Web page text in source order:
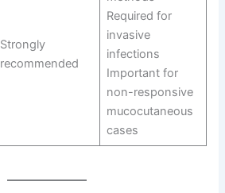
Strongly
recommended
Required for
invasive
infections
Important for
non-responsive
mucocutaneous
cases